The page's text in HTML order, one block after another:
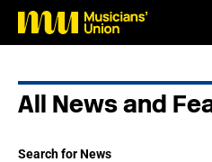
All News and
Search for News